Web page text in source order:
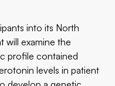
into its North
will examine the
profile contained
levels in patient